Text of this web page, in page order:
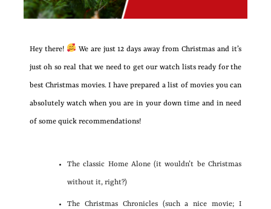
Hey there! We are just 12 days away from Christmas and it’s
just oh so real that we need to get our watch lists ready for the
best Christmas movies. I have prepared a list of movies you can
absolutely watch when you are in your down time and in need
of some quick recommendations!
The classic Home Alone (it wouldn’t be Christmas
without it, right?)
The Christmas Chronicles (such a nice movie; I